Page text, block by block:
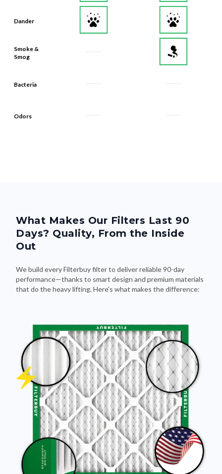
Dander
Smoke &
Smog
Bacteria
Odors
What Makes Our Filters Last 90
Days? Quality, From the Inside
Out
We build every Filterbuy filter to deliver reliable 90-day
performance—thanks to smart design and premium materials
that do the heavy lifting. Here's what makes the difference: